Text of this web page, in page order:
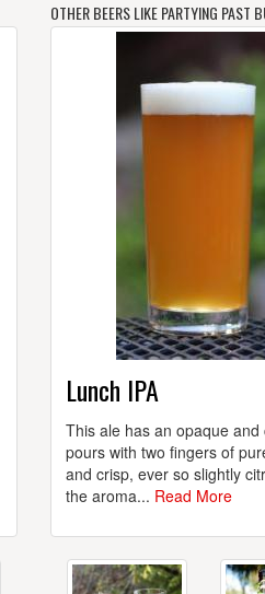
OTHER BEERS LIKE PARTYING PAST
Lunch IPA
This ale has an opaque
pours with two fingers of
and crisp, ever so slightly
the aroma... Read More